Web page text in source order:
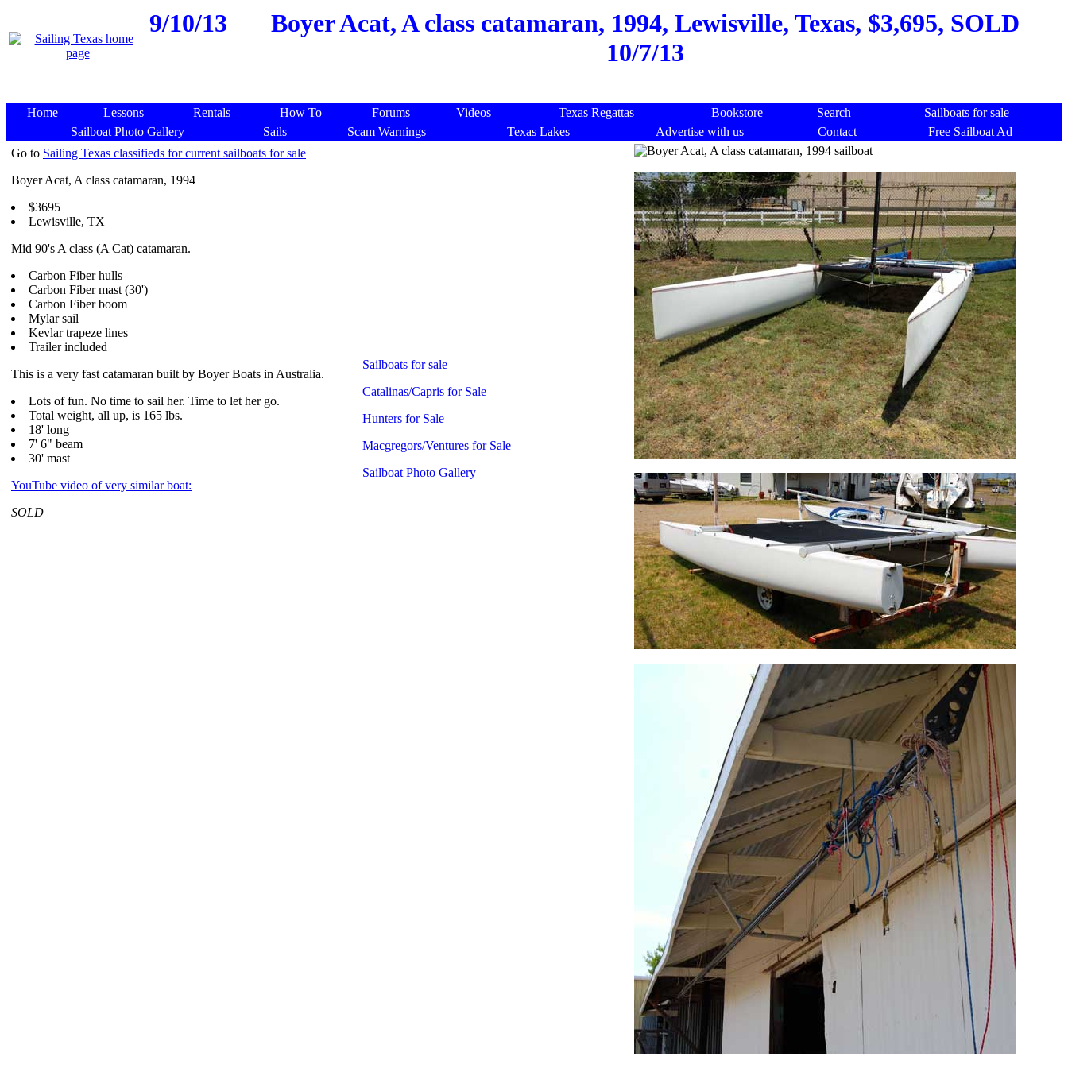
9/10/13
Boyer Acat, A class catamaran, 1994, Lewisville, Texas, $3,695, SOLD
10/7/13
Home Lessons Rentals How To Forums Videos Texas Regattas Bookstore Search
Sailboats for sale
Sailboat Photo Gallery
Sails Scam Warnings Texas Lakes Advertise with us Contact
Free Sailboat Ad
Go to Sailing Texas classifieds for current sailboats for sale
Boyer Acat, A class catamaran, 1994
$3695
Lewisville, TX
Mid 90's A class (A Cat) catamaran.
Carbon Fiber hulls
Carbon Fiber mast (30')
Carbon Fiber boom
Mylar sail
Kevlar trapeze lines
Trailer included
This is a very fast catamaran built by Boyer Boats in Australia.
Lots of fun. No time to sail her. Time to let her go.
Total weight, all up, is 165 lbs.
18' long
7' 6" beam
30' mast
YouTube video of very similar boat:
SOLD
Sailboats for sale
Catalinas/Capris for Sale
Hunters for Sale
Macgregors/Ventures for Sale
Sailboat Photo Gallery